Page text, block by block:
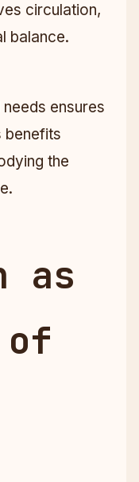
circulation,
balance.
ensures
benefits
the
as